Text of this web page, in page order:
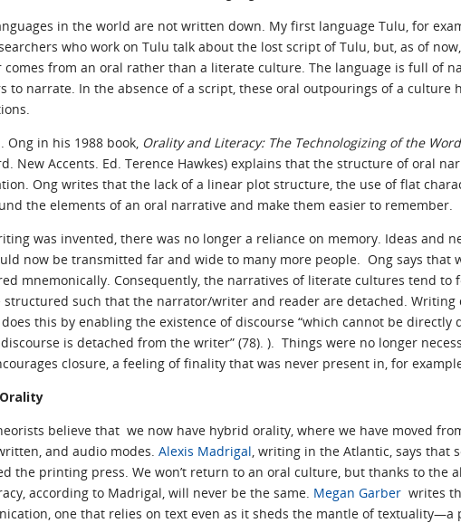
in the world are not written down. My first language Tulu, for
who work on Tulu talk about the lost script of Tulu, but, as of
comes from an oral rather than a literate culture. The language is full of
to narrate. In the absence of a script, these oral outpourings of a culture
Ong in his 1988 book, Orality and Literacy: The Technologizing of the Word
New Accents. Ed. Terence Hawkes) explains that the structure of oral
Ong writes that the lack of a linear plot structure, the use of flat
the elements of an oral narrative and make them easier to remember.
was invented, there was no longer a reliance on memory. Ideas and
now be transmitted far and wide to many more people. Ong says
mnemonically. Consequently, the narratives of literate cultures tend
structured such that the narrator/writer and reader are detached.
this by enabling the existence of discourse “which cannot be
is detached from the writer” (78). ). Things were no longer
closure, a feeling of finality that was never present in, for
believe that we now have hybrid orality, where we have moved
and audio modes. Alexis Madrigal, writing in the Atlantic, says that
the printing press. We won’t return to an oral culture, but thanks to the
according to Madrigal, will never be the same. Megan Garber writes
one that relies on text even as it sheds the mantle of textuality—a